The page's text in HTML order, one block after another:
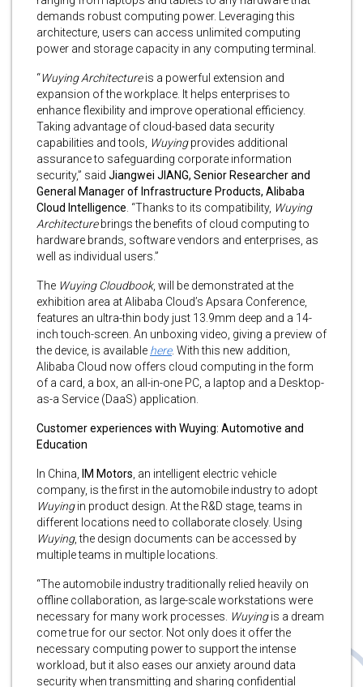
demands robust computing power. Leveraging this
architecture, users can access unlimited computing
power and storage capacity in any computing terminal.
“Wuying Architectureis a powerful extension and
expansion of the workplace. It helps enterprises to
enhance flexibility and improve operational efficiency.
Taking advantage of cloud-based data security
capabilities and tools,
Wuyingprovides additional
assurance to safeguarding corporate information
security,” said Jiangwei JIANG, Senior Researcher and
General Manager of Infrastructure Products, Alibaba
Cloud Intelligence . “Thanks to its compatibility, Wuying
Architecturebrings the benefits of cloud computing to
hardware brands, software vendors and enterprises, as
well as individual users.”
The Wuying Cloudbook, will be demonstrated at the
exhibition area at Alibaba Cloud’s Apsara Conference,
features an ultra-thin body just 13.9mm deep and a 14-
inch touch-screen. An unboxing video, giving a preview of
the device, is available here. With this new addition,
Alibaba Cloud now offers cloud computing in the form
of a card, a box, an all-in-one PC, a laptop and a Desktop-
as-a Service (DaaS) application.
Customer experiences with Wuying: Automotive and
Education
In China, IM Motors , an intelligent electric vehicle
company, is the first in the automobile industry to adopt
Wuyingin product design. At the R&D stage, teams in
different locations need to collaborate closely. Using
Wuying, the design documents can be accessed by
multiple teams in multiple locations.
“The automobile industry traditionally relied heavily on
offline collaboration, as large-scale workstations were
necessary for many work processes.
Wuyingis a dream
come true for our sector. Not only does it offer the
necessary computing power to support the intense
workload, but it also eases our anxiety around data
security when transmitting and sharing confidential